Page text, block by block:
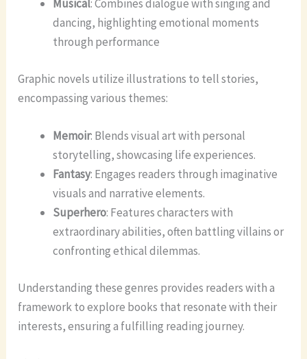
Musical: Combines dialogue with singing and
dancing, highlighting emotional moments
through performance
Graphic novels utilize illustrations to tell stories,
encompassing various themes:
Memoir: Blends visual art with personal
storytelling, showcasing life experiences.
Fantasy: Engages readers through imaginative
visuals and narrative elements.
Superhero: Features characters with
extraordinary abilities, often battling villains or
confronting ethical dilemmas.
Understanding these genres provides readers with a
framework to explore books that resonate with their
interests, ensuring a fulfilling reading journey.